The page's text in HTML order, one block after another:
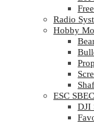
Radio
Hobby
ESC
DJI